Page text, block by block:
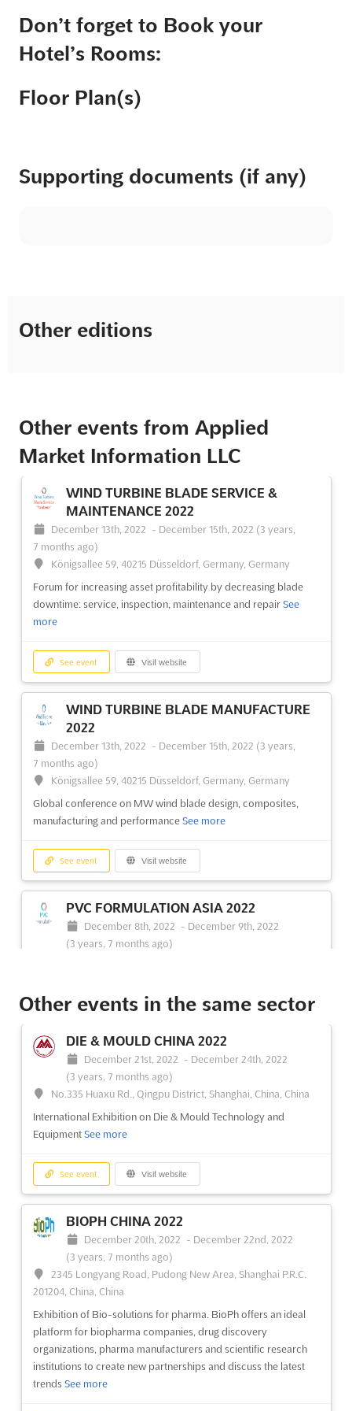
Don’t forget to Book your
Hotel’s Rooms:
Floor Plan(s)
Supporting documents (if any)
Other editions
Other events from Applied
Market Information LLC
WIND TURBINE BLADE SERVICE &
MAINTENANCE 2022
December 13th, 2022 - December 15th, 2022 (3 years,
7 months ago)
Königsallee 59, 40215 Düsseldorf, Germany, Germany
Forum for increasing asset profitability by decreasing blade
downtime: service, inspection, maintenance and repair See
more
See event Visit website
WIND TURBINE BLADE MANUFACTURE
2022
December 13th, 2022 - December 15th, 2022 (3 years,
7 months ago)
Königsallee 59, 40215 Düsseldorf, Germany, Germany
Global conference on MW wind blade design, composites,
manufacturing and performance See more
See event Visit website
PVC FORMULATION ASIA 2022
December 8th, 2022 - December 9th, 2022
(3 years, 7 months ago)
Forum for discovering the latest global trends in PVC
more
See event Visit website
OIL & GAS NON-METALLICS EUROPE
2022
7 months ago)
2-8 Great Suffolk St, London SE1 0UG, UK - United
Forum for identifying and exploiting opportunities for polymer
materials in onshore and offshore oil and gas engineering
more
See event Visit website
THIN WALL PACKAGING 2022
December 6th, 2022
December 7th, 2022
Other events in the same sector
DIE & MOULD CHINA 2022
December 21st, 2022 - December 24th, 2022
(3 years, 7 months ago)
No.335 Huaxu Rd., Qingpu District, Shanghai, China, China
International Exhibition on Die & Mould Technology and
Equipment See more
See event Visit website
BIOPH CHINA 2022
December 20th, 2022 - December 22nd, 2022
(3 years, 7 months ago)
2345 Longyang Road, Pudong New Area, Shanghai P.R.C.
201204, China, China
Exhibition of Bio-solutions for pharma. BioPh offers an ideal
platform for biopharma companies, drug discovery
organizations, pharma manufacturers and scientific research
institutions to create new partnerships and discuss the latest
trends See more